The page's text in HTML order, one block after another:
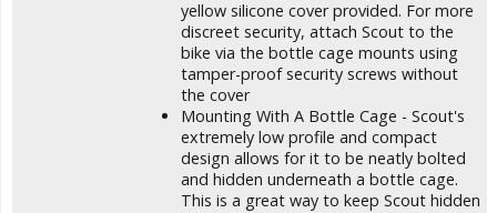
yellow silicone cover provided. For more
discreet security, attach Scout to the
bike via the bottle cage mounts using
tamper-proof security screws without
the cover
Mounting With A Bottle Cage - Scout's
extremely low profile and compact
design allows for it to be neatly bolted
and hidden underneath a bottle cage.
This is a great way to keep Scout hidden